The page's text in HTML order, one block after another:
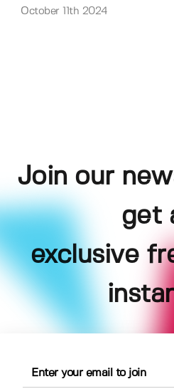
October 11th 2024
Join our
get
exclusive